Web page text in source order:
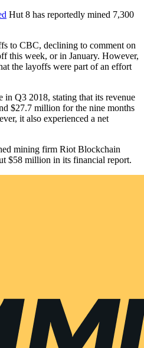
Hut 8 has reportedly mined 7,300
to CBC, declining to comment on
this week, or in January. However,
the layoffs were part of an effort
in Q3 2018, stating that its revenue
$27.7 million for the nine months
it also experienced a net
mining firm Riot Blockchain
$58 million in its financial report.